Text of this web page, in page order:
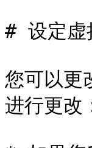
# 设定虚
您可以更
进行更改